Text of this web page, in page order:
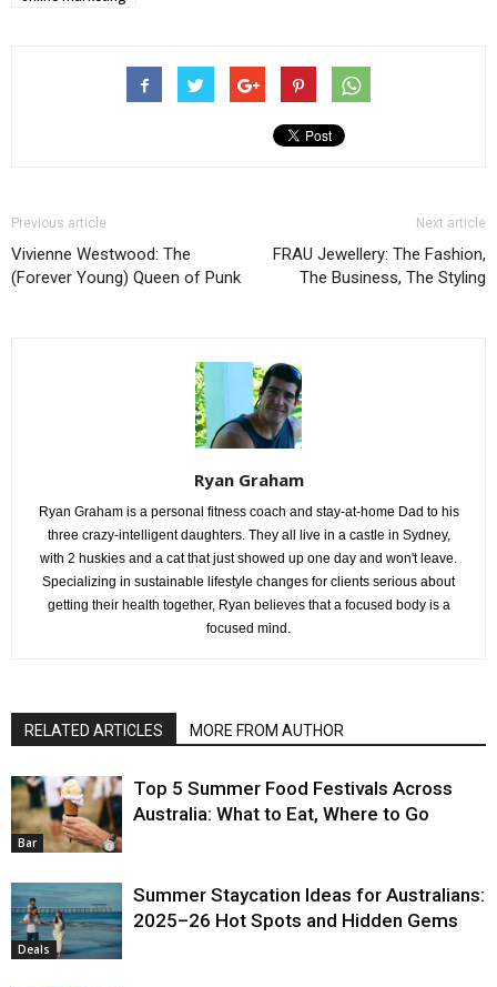
Previous article
Vivienne Westwood: The
(Forever Young) Queen of Punk
Next article
FRAU Jewellery: The Fashion,
The Business, The Styling
Ryan Graham
Ryan Graham is a personal fitness coach and stay-at-home Dad to his
three crazy-intelligent daughters. They all live in a castle in Sydney,
with 2 huskies and a cat that just showed up one day and won't leave.
Specializing in sustainable lifestyle changes for clients serious about
getting their health together, Ryan believes that a focused body is a
focused mind.
RELATED ARTICLES MORE FROM AUTHOR
Bar
Top 5 Summer Food Festivals Across
Australia: What to Eat, Where to Go
Deals
Summer Staycation Ideas for Australians:
2025–26 Hot Spots and Hidden Gems